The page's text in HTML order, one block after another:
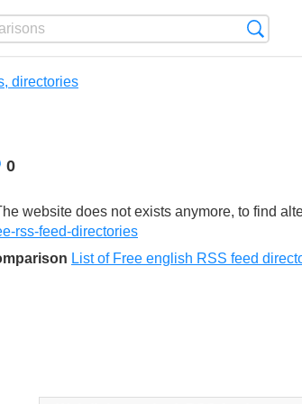
directories
Le
0
website does not exists anymore, to find
rss-feed-directories
List of Free english RSS feed